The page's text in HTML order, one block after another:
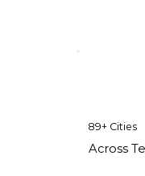
89+ Cities
Across